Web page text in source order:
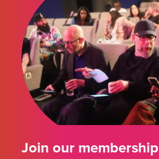
Join our membership